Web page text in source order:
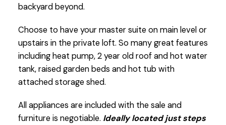
backyard beyond.
Choose to have your master suite on main level or
upstairs in the private loft. So many great features
including heat pump, 2 year old roof and hot water
tank, raised garden beds and hot tub with
attached storage shed.
All appliances are included with the sale and
furniture is negotiable. Ideally located just steps